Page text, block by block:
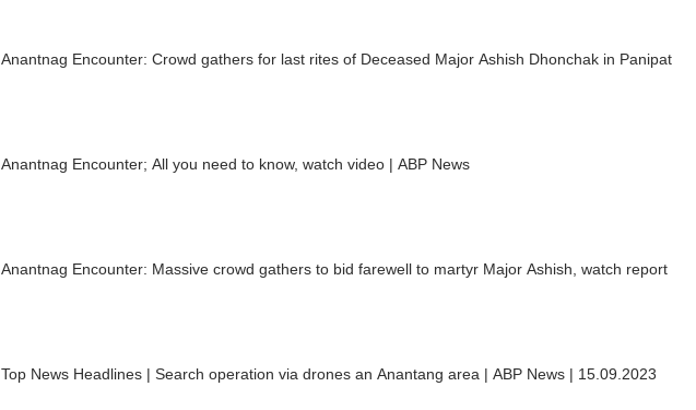
Anantnag Encounter: Crowd gathers for last rites of Deceased Major Ashish Dhonchak in Panipat
Anantnag Encounter; All you need to know, watch video | ABP News
Anantnag Encounter: Massive crowd gathers to bid farewell to martyr Major Ashish, watch report
Top News Headlines | Search operation via drones an Anantang area | ABP News | 15.09.2023